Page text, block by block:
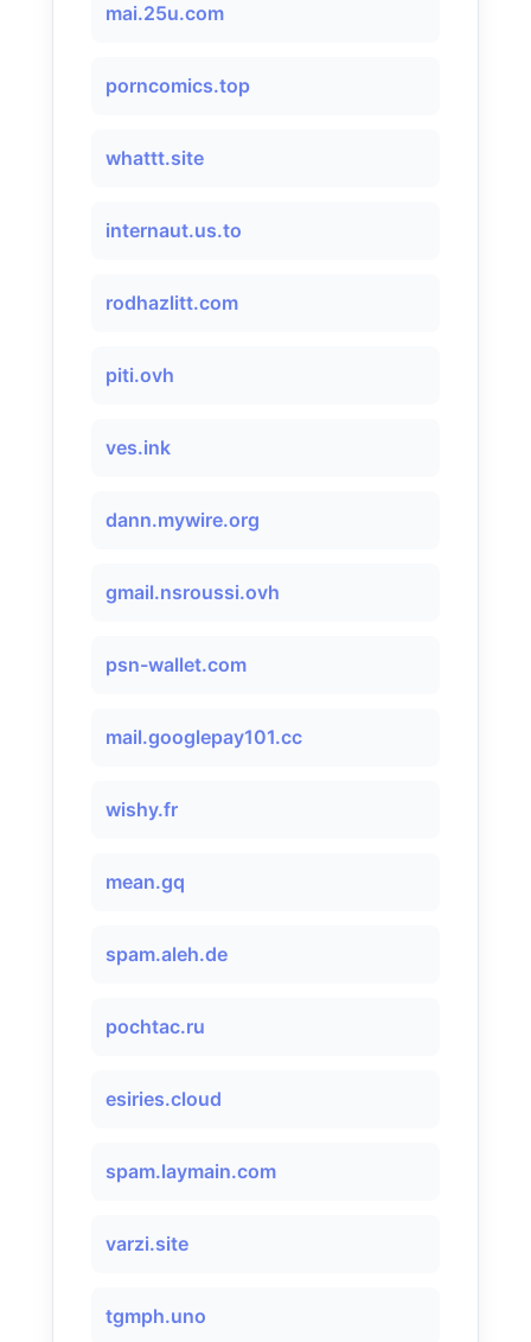
mai.25u.com
porncomics.top
whattt.site
internaut.us.to
rodhazlitt.com
piti.ovh
ves.ink
dann.mywire.org
gmail.nsroussi.ovh
psn-wallet.com
mail.googlepay101.cc
wishy.fr
mean.gq
spam.aleh.de
pochtac.ru
esiries.cloud
spam.laymain.com
varzi.site
tgmph.uno